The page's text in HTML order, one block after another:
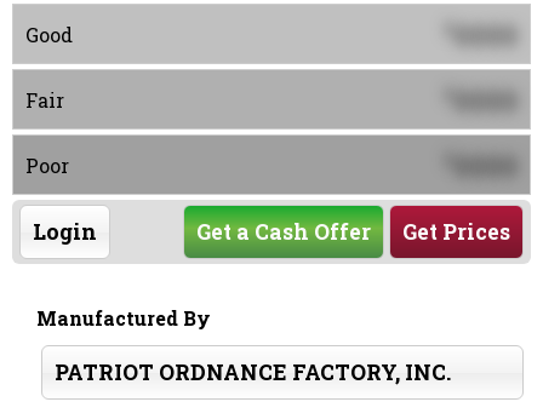
Good 0000
Fair 0000
Poor 0000
Login Get Prices
Get a Cash Offer
Manufactured By
PATRIOT ORDNANCE FACTORY, INC.